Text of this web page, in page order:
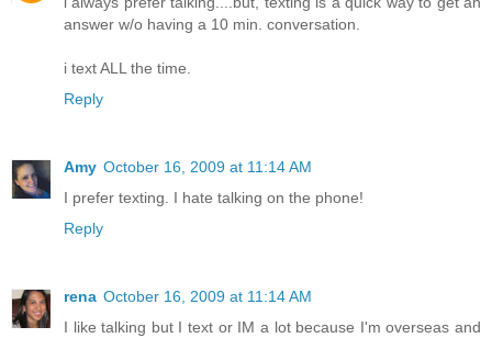
answer w/o having a 10 min. conversation.
i text ALL the time.
Reply
Amy October 16, 2009 at 11:14 AM
I prefer texting. I hate talking on the phone!
Reply
rena October 16, 2009 at 11:14 AM
I like talking but I text or IM a lot because I'm overseas and